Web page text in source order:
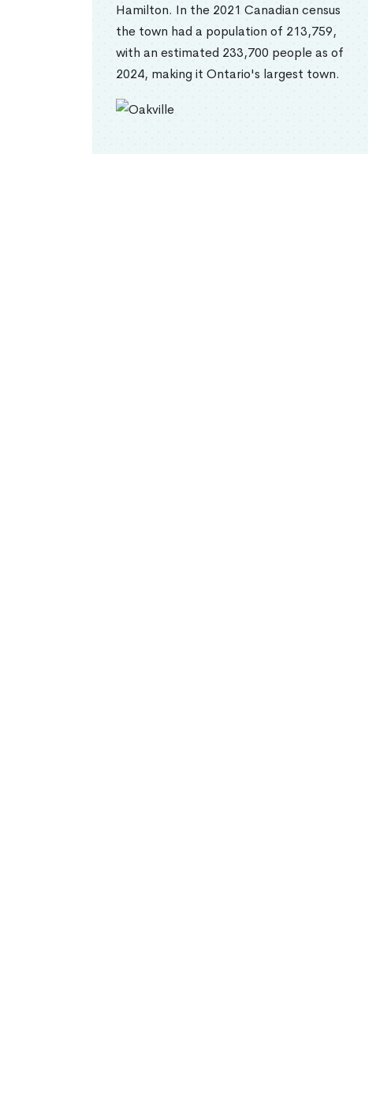
Hamilton. In the 2021 Canadian census
the town had a population of 213,759,
with an estimated 233,700 people as of
2024, making it Ontario's largest town.